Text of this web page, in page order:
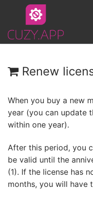
content
Renew
When you buy a new
year (you can update
within one year).
After this period, you
be valid until the
(1). If the license has
months, you will have